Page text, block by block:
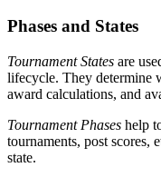
Phases and States
Tournament States are
lifecycle. They determine
award calculations, and
Tournament Phases help
tournaments, post scores,
state.